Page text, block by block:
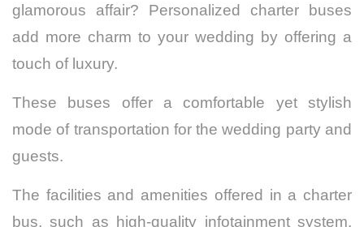
glamorous affair? Personalized charter buses
add more charm to your wedding by offering a
touch of luxury.
These buses offer a comfortable yet stylish
mode of transportation for the wedding party and
guests.
The facilities and amenities offered in a charter
bus, such as high-quality infotainment system,